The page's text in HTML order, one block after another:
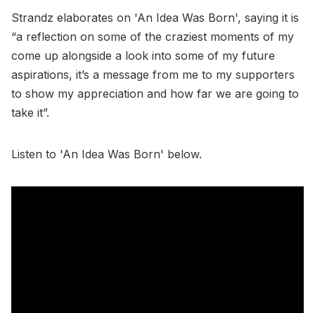
Strandz elaborates on 'An Idea Was Born', saying it is
“a reflection on some of the craziest moments of my
come up alongside a look into some of my future
aspirations, it’s a message from me to my supporters
to show my appreciation and how far we are going to
take it”.
Listen to 'An Idea Was Born' below.